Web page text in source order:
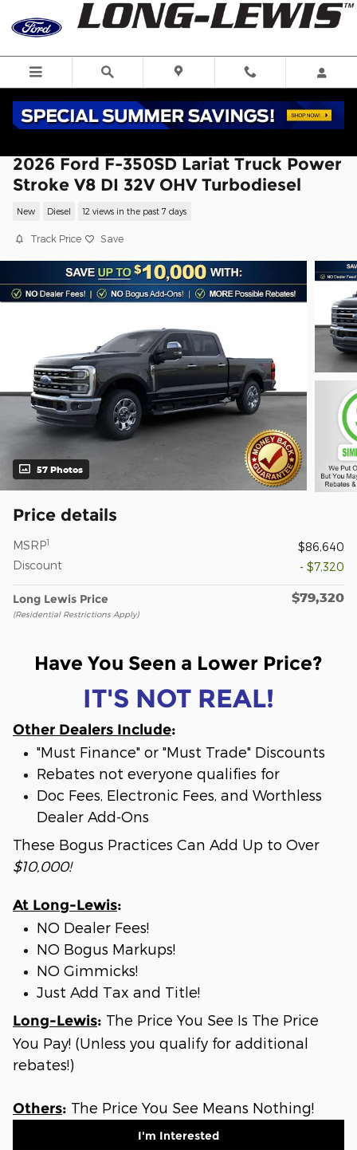
Skip to main content
2026 Ford F-350SD Lariat Truck Power
Stroke V8 DI 32V OHV Turbodiesel
New Diesel 12 views in the past 7 days
Track Price Save
57 Photos
Price details
MSRP1
$86,640
Discount
- $7,320
Long Lewis Price
(Residential Restrictions Apply)
$79,320
Have You Seen a Lower Price?
IT'S NOT REAL!
Other Dealers Include:
"Must Finance" or "Must Trade" Discounts
Rebates not everyone qualifies for
Doc Fees, Electronic Fees, and Worthless
Dealer Add-Ons
These Bogus Practices Can Add Up to Over
$10,000!
At Long-Lewis:
NO Dealer Fees!
NO Bogus Markups!
NO Gimmicks!
Just Add Tax and Title!
Long-Lewis: The Price You See Is The Price
You Pay! (Unless you qualify for additional
rebates!)
Others: The Price You See Means Nothing!
I'm Interested